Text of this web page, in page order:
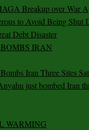
Breakup over War
to Avoid Being Shut
Debt Disaster
BOMBS IRAN
Iran Three Sites
just bombed Iran
WARMING